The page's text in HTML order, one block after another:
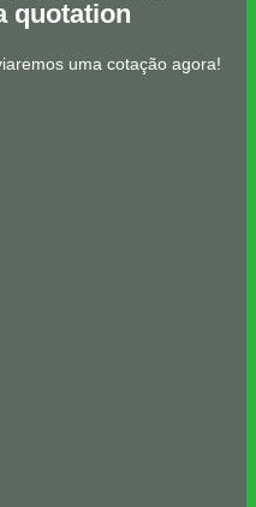
quotation
uma cotação agora!